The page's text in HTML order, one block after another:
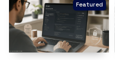
Featured